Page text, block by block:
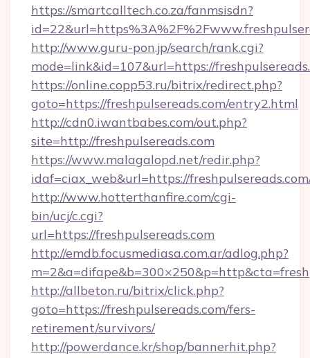
https://smartcalltech.co.za/fanmsisdn?
http://www.guru-pon.jp/search/rank.cgi?
mode=link&id=107&url=https://
https://online.copp53.ru/bitrix/redirect.php?
goto=https://freshpulsereads.com/entry2.html
http://cdn0.iwantbabes.com/out.php?
site=http://freshpulsereads.com
https://www.malagalopd.net/redir.php?
idaf=ciax_web&url=https://
http://www.hotterthanfire.com/cgi-
bin/ucj/c.cgi?
url=https://freshpulsereads.com
http://emdb.focusmediasa.com.ar/adlog.php?
http://allbeton.ru/bitrix/click.php?
goto=https://freshpulsereads.com/fers-
retirement/survivors/
http://powerdance.kr/shop/bannerhit.php?